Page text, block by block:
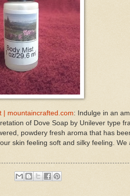
| mountaincrafted.com: Indulge in an
of Dove Soap by Unilever type
powdery fresh aroma that has
skin feeling soft and silky feeling. We